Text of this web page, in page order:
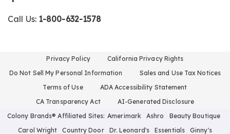
Call Us: 1-800-632-1578
Privacy Policy
California Privacy Rights
Do Not Sell My Personal Information
Sales and Use Tax Notices
Terms of Use
ADA Accessibility Statement
CA Transparency Act
AI-Generated Disclosure
Colony Brands® Affiliated Sites: Amerimark Ashro
Beauty Boutique
Carol Wright
Country Door Dr. Leonard's Essentials Ginny's